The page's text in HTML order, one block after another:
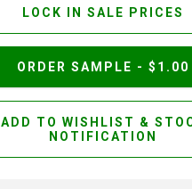
LOCK IN SALE PRICES
ORDER SAMPLE - $1.00
ADD TO WISHLIST &
NOTIFICATION